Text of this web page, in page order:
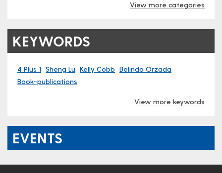
View more categories
KEYWORDS
4 Plus 1 Sheng Lu Kelly Cobb Belinda Orzada
Book-publications
View more keywords
EVENTS